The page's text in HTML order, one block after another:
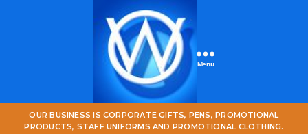
One
World
Menu
OUR BUSINESS IS CORPORATE GIFTS, PENS, PROMOTIONAL
PRODUCTS, STAFF UNIFORMS AND PROMOTIONAL CLOTHING.